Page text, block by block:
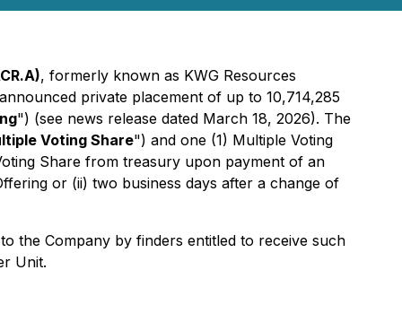
, formerly known as KWG Resources
private placement of up to 10,714,285
") (see news release dated March 18, 2026). The
Voting Share") and one (1) Multiple Voting
Share from treasury upon payment of an
or (ii) two business days after a change of
the Company by finders entitled to receive such
Unit.